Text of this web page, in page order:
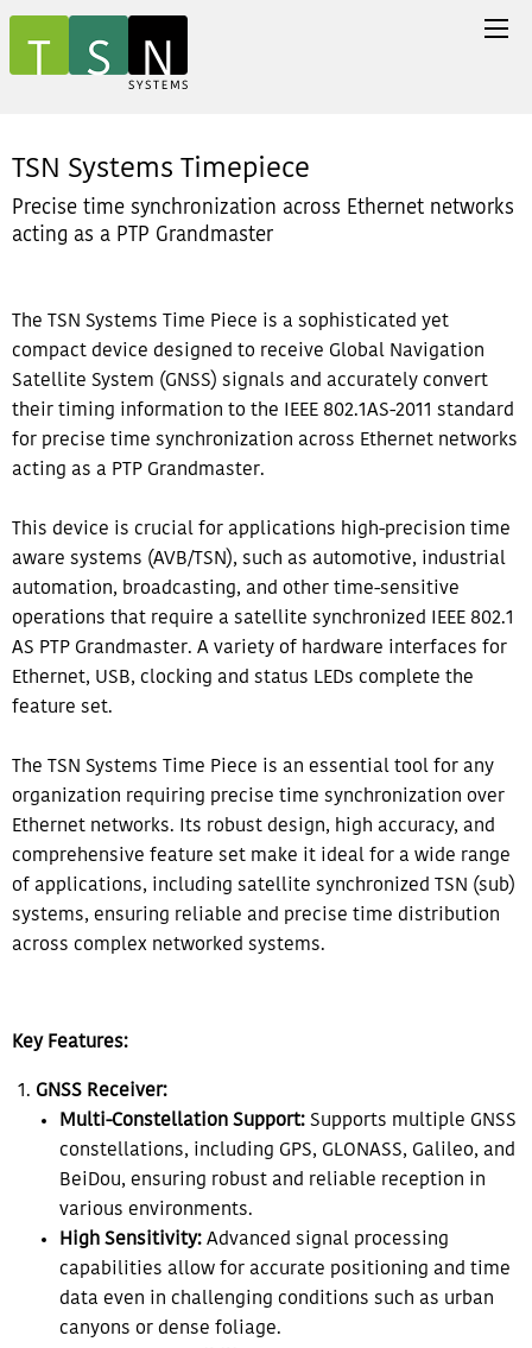
TSN Systems Timepiece
Precise time synchronization across Ethernet networks
acting as a PTP Grandmaster
The TSN Systems Time Piece is a sophisticated yet
compact device designed to receive Global Navigation
Satellite System (GNSS) signals and accurately convert
their timing information to the IEEE 802.1AS-2011 standard
for precise time synchronization across Ethernet networks
acting as a PTP Grandmaster.
This device is crucial for applications high-precision time
aware systems (AVB/TSN), such as automotive, industrial
automation, broadcasting, and other time-sensitive
operations that require a satellite synchronized IEEE 802.1
AS PTP Grandmaster. A variety of hardware interfaces for
Ethernet, USB, clocking and status LEDs complete the
feature set.
The TSN Systems Time Piece is an essential tool for any
organization requiring precise time synchronization over
Ethernet networks. Its robust design, high accuracy, and
comprehensive feature set make it ideal for a wide range
of applications, including satellite synchronized TSN (sub)
systems, ensuring reliable and precise time distribution
across complex networked systems.
Key Features:
GNSS Receiver:
Multi-Constellation Support: Supports multiple GNSS
constellations, including GPS, GLONASS, Galileo, and
BeiDou, ensuring robust and reliable reception in
various environments.
High Sensitivity: Advanced signal processing
capabilities allow for accurate positioning and time
data even in challenging conditions such as urban
canyons or dense foliage.